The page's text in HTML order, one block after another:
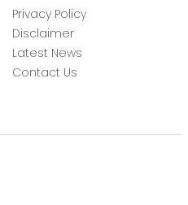
Privacy Policy
Disclaimer
Latest News
Contact Us